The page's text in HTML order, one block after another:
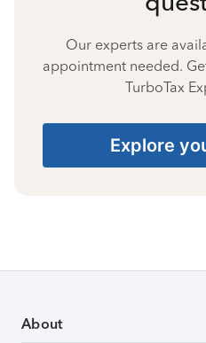
Our experts are
appointment needed.
TurboTax
Explore
About